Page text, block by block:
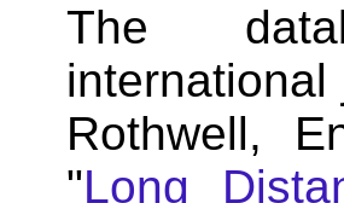
The
Rothwell,
"Long